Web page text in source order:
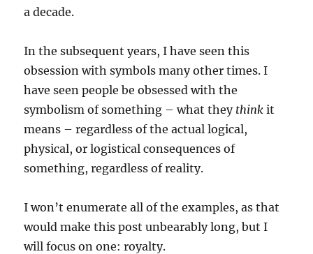
a decade.
In the subsequent years, I have seen this
obsession with symbols many other times. I
have seen people be obsessed with the
symbolism of something – what they think it
means – regardless of the actual logical,
physical, or logistical consequences of
something, regardless of reality.
I won’t enumerate all of the examples, as that
would make this post unbearably long, but I
will focus on one: royalty.